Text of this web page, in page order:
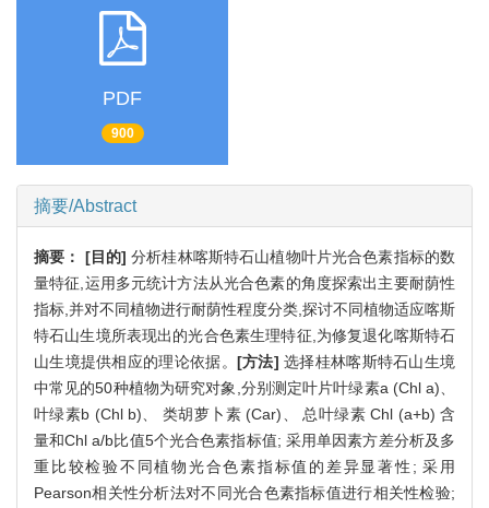
PDF
900
摘要/Abstract
摘要： [目的] 分析桂林喀斯特石山植物叶片光合色素指标的数
量特征,运用多元统计方法从光合色素的角度探索出主要耐荫性
指标,并对不同植物进行耐荫性程度分类,探讨不同植物适应喀斯
特石山生境所表现出的光合色素生理特征,为修复退化喀斯特石
山生境提供相应的理论依据。 [方法] 选择桂林喀斯特石山生境
中常见的50种植物为研究对象,分别测定叶片叶绿素a (Chl a)、
叶绿素b (Chl b)、 类胡萝卜素 (Car)、 总叶绿素 Chl (a+b) 含
量和Chl a/b比值5个光合色素指标值; 采用单因素方差分析及多
重比较检验不同植物光合色素指标值的差异显著性; 采用
Pearson相关性分析法对不同光合色素指标值进行相关性检验;